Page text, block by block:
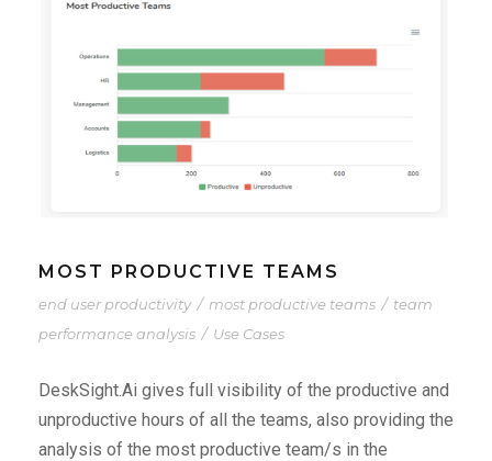
MOST PRODUCTIVE TEAMS
end user productivity / most productive teams / team
performance analysis / Use Cases
DeskSight.Ai gives full visibility of the productive and
unproductive hours of all the teams, also providing the
analysis of the most productive team/s in the